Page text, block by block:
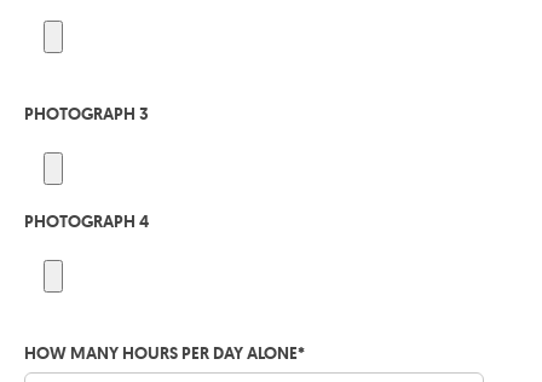
PHOTOGRAPH 3
PHOTOGRAPH 4
HOW MANY HOURS PER DAY ALONE*